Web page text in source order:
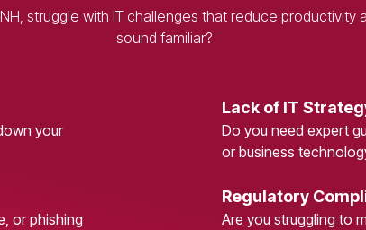
struggle with IT challenges that reduce productivity
sound familiar?
your
or phishing
Lack of IT
Do you need expert
or business
Regulatory
Are you struggling to